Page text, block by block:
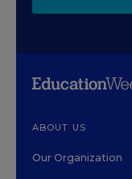
ABOUT US
Our Organization